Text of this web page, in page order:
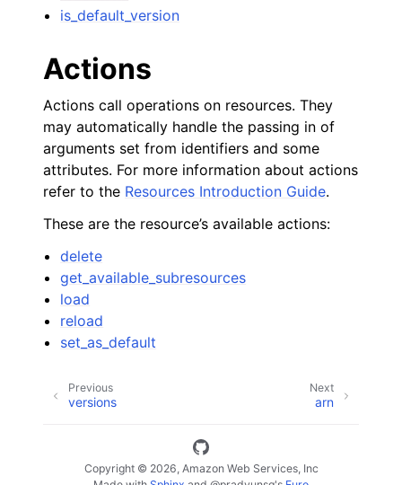
is_default_version
Actions
Actions call operations on resources. They
may automatically handle the passing in of
arguments set from identifiers and some
attributes. For more information about actions
refer to the Resources Introduction Guide.
These are the resource’s available actions:
delete
get_available_subresources
load
reload
set_as_default
Next
arn
Previous
versions
Copyright © 2026, Amazon Web Services, Inc